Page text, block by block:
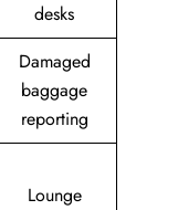
desks
Damaged
baggage
reporting
Lounge